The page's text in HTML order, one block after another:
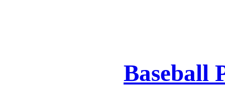
Baseball